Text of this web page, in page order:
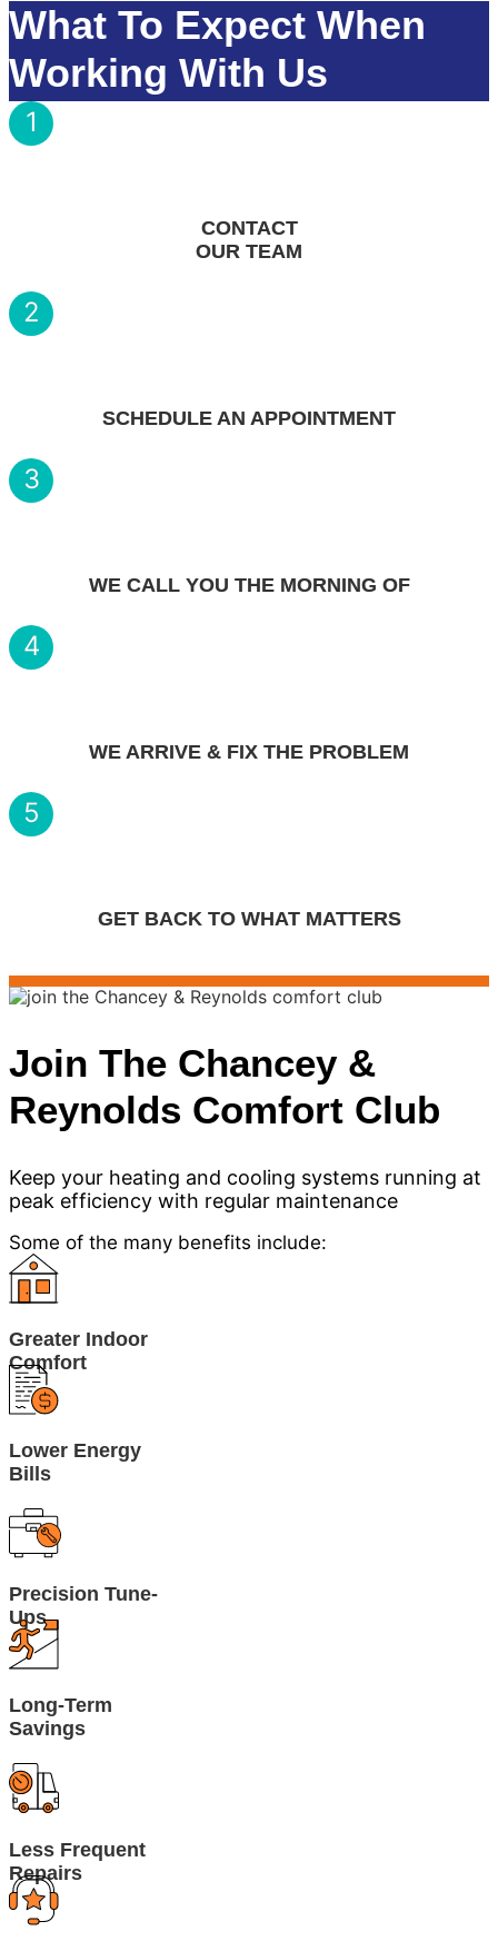
What To Expect When
Working With Us
1
CONTACT
OUR TEAM
2
SCHEDULE AN APPOINTMENT
3
WE CALL YOU THE MORNING OF
4
WE ARRIVE & FIX THE PROBLEM
5
GET BACK TO WHAT MATTERS
Join The Chancey &
Reynolds Comfort Club
Keep your heating and cooling systems running at
peak efficiency with regular maintenance
Some of the many benefits include:
Greater Indoor
Comfort
Lower Energy
Bills
Precision Tune-
Ups
Long-Term
Savings
Less Frequent
Repairs